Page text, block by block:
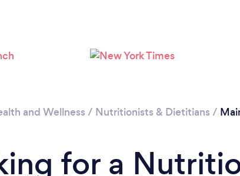
and Wellness / Nutritionists & Dietitians /
for a